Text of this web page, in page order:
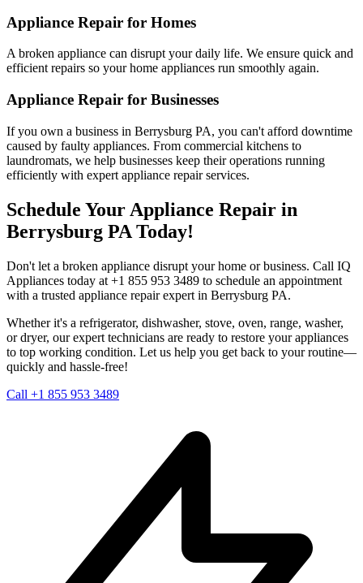
Appliance Repair for Homes
A broken appliance can disrupt your daily life. We ensure quick and
efficient repairs so your home appliances run smoothly again.
Appliance Repair for Businesses
If you own a business in Berrysburg PA, you can't afford downtime
caused by faulty appliances. From commercial kitchens to
laundromats, we help businesses keep their operations running
efficiently with expert appliance repair services.
Schedule Your Appliance Repair in
Berrysburg PA Today!
Don't let a broken appliance disrupt your home or business. Call IQ
Appliances today at +1 855 953 3489 to schedule an appointment
with a trusted appliance repair expert in Berrysburg PA.
Whether it's a refrigerator, dishwasher, stove, oven, range, washer,
or dryer, our expert technicians are ready to restore your appliances
to top working condition. Let us help you get back to your routine—
quickly and hassle-free!
Call +1 855 953 3489